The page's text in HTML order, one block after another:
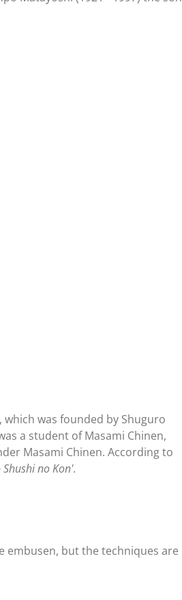
was founded by Shuguro
a student of Masami Chinen,
Masami Chinen. According to
no Kon'.
embusen, but the techniques are